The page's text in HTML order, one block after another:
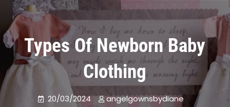
Types Of Newborn Baby
Clothing
20/03/2024 angelgownsbydiane